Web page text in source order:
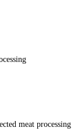
meat processing